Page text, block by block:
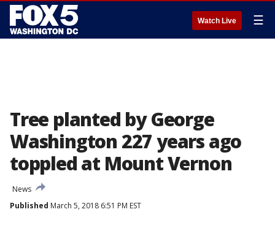
Watch Live ☰
Tree planted by George
Washington 227 years ago
toppled at Mount Vernon
News
Published March 5, 2018 6:51 PM EST